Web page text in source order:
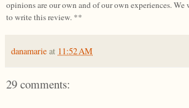
opinions are our own and of our own experiences.
to write this review. **
danamarie at 11:52 AM
29 comments: